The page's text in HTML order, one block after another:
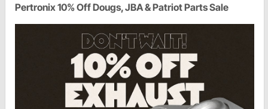
Pertronix 10% Off Dougs, JBA & Patriot Parts Sale